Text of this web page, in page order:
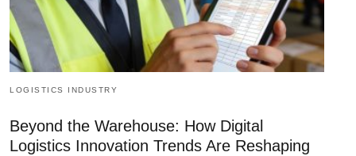
LOGISTICS INDUSTRY
Beyond the Warehouse: How Digital
Logistics Innovation Trends Are Reshaping